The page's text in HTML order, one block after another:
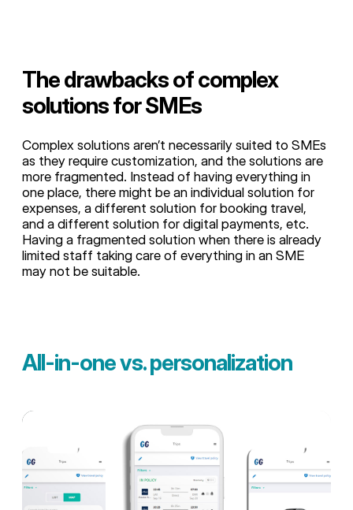
The drawbacks of complex
solutions for SMEs
Complex solutions aren’t necessarily suited to SMEs
as they require customization, and the solutions are
more fragmented. Instead of having everything in
one place, there might be an individual solution for
expenses, a different solution for booking travel,
and a different solution for digital payments, etc.
Having a fragmented solution when there is already
limited staff taking care of everything in an SME
may not be suitable.
All-in-one vs. personalization